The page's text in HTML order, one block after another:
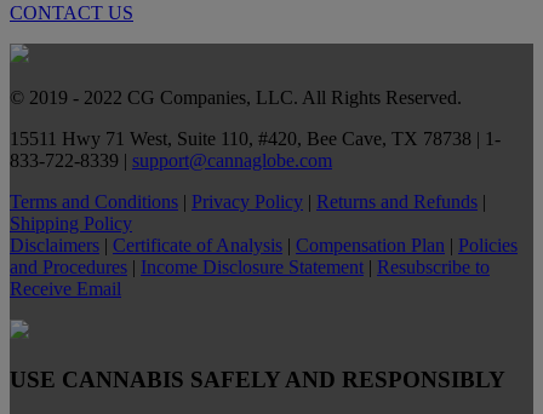
CONTACT US
© 2019 - 2022 CG Companies, LLC. All Rights Reserved.
15511 Hwy 71 West, Suite 110, #420, Bee Cave, TX 78738 | 1-
833-722-8339 | support@cannaglobe.com
Terms and Conditions | Privacy Policy | Returns and Refunds |
Shipping Policy
Disclaimers | Certificate of Analysis | Compensation Plan | Policies
and Procedures | Income Disclosure Statement | Resubscribe to
Receive Email
USE CANNABIS SAFELY AND RESPONSIBLY